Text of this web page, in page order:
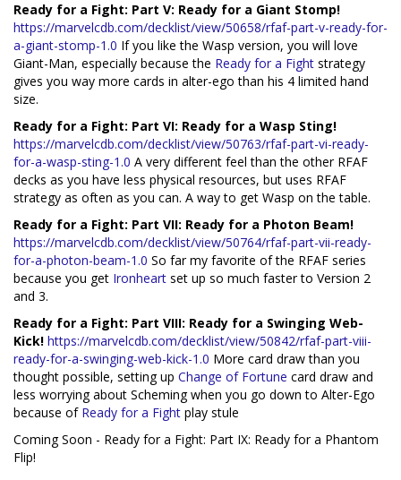
Ready for a Fight: Part V: Ready for a Giant Stomp!
https://marvelcdb.com/decklist/view/50658/rfaf-part-v-ready-for-
a-giant-stomp-1.0 If you like the Wasp version, you will love
Giant-Man, especially because the Ready for a Fight strategy
gives you way more cards in alter-ego than his 4 limited hand
size.
Ready for a Fight: Part VI: Ready for a Wasp Sting!
https://marvelcdb.com/decklist/view/50763/rfaf-part-vi-ready-
for-a-wasp-sting-1.0 A very different feel than the other RFAF
decks as you have less physical resources, but uses RFAF
strategy as often as you can. A way to get Wasp on the table.
Ready for a Fight: Part VII: Ready for a Photon Beam!
https://marvelcdb.com/decklist/view/50764/rfaf-part-vii-ready-
for-a-photon-beam-1.0 So far my favorite of the RFAF series
because you get Ironheart set up so much faster to Version 2
and 3.
Ready for a Fight: Part VIII: Ready for a Swinging Web-
Kick! https://marvelcdb.com/decklist/view/50842/rfaf-part-viii-
ready-for-a-swinging-web-kick-1.0 More card draw than you
thought possible, setting up Change of Fortune card draw and
less worrying about Scheming when you go down to Alter-Ego
because of Ready for a Fight play stule
Coming Soon - Ready for a Fight: Part IX: Ready for a Phantom
Flip!